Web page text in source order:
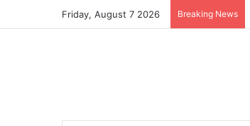
Friday, August 7 2026 Breaking News